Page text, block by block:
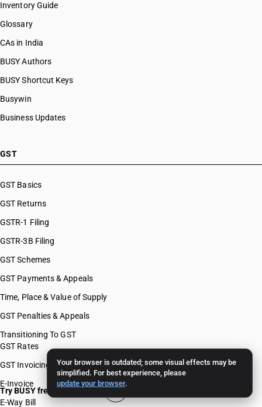
Your browser is outdated; some visual effects may be
simplified. For best experience, please
update your browser.
Inventory Guide
Glossary
CAs in India
BUSY Authors
BUSY Shortcut Keys
Busywin
Business Updates
GST
GST Basics
GST Returns
GSTR-1 Filing
GSTR-3B Filing
GST Schemes
GST Payments & Appeals
Time, Place & Value of Supply
GST Penalties & Appeals
Transitioning To GST
GST Rates
GST Invoicing
E-Invoice
E-Way Bill
Try BUSY free for 15 days